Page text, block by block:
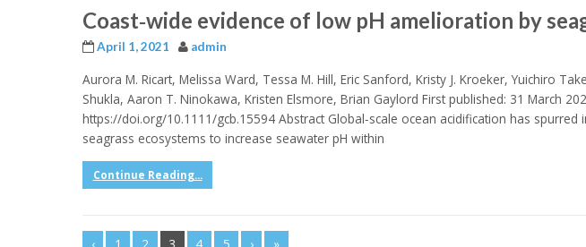
Coast‐wide evidence of low pH amelioration by
April 1, 2021 admin
Aurora M. Ricart, Melissa Ward, Tessa M. Hill, Eric Sanford, Kristy J. Kroeker, Yuichiro
Shukla, Aaron T. Ninokawa, Kristen Elsmore, Brian Gaylord First published: 31 March
https://doi.org/10.1111/gcb.15594 Abstract Global‐scale ocean acidification has spurred
seagrass ecosystems to increase seawater pH within
Continue Reading...